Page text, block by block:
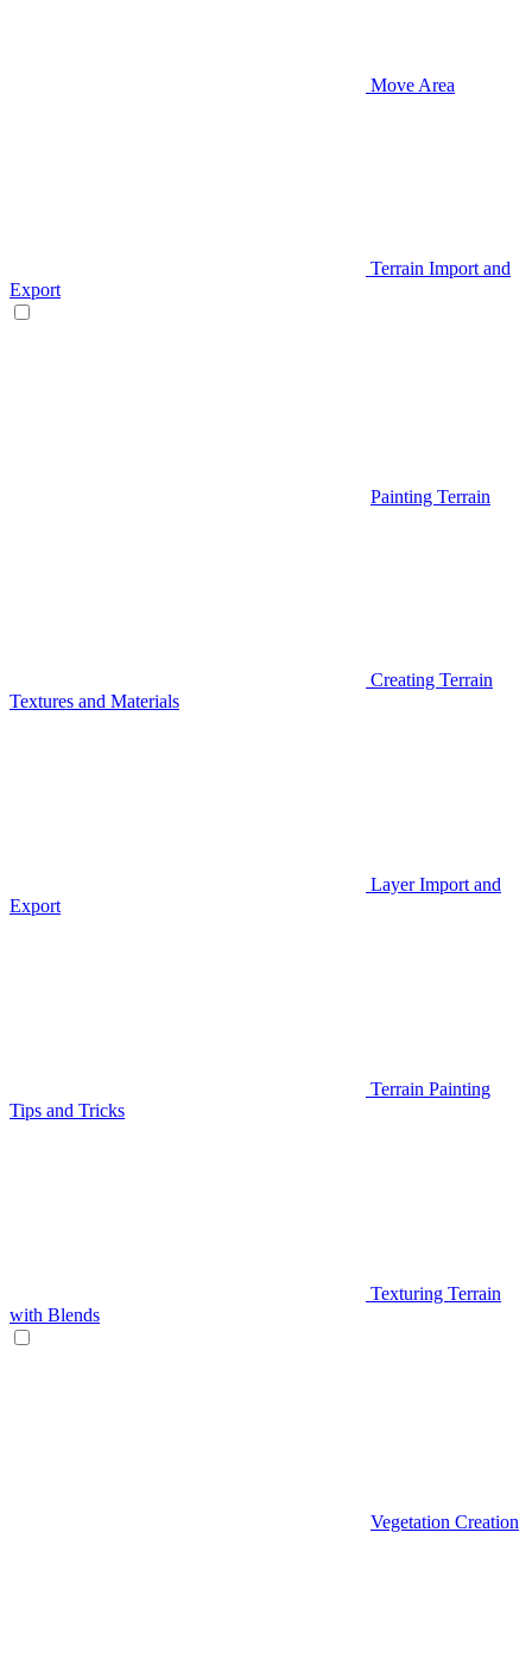
Move Area
Terrain Import and
Export
Painting Terrain
Creating Terrain
Textures and Materials
Layer Import and
Export
Terrain Painting
Tips and Tricks
Texturing Terrain
with Blends
Vegetation Creation